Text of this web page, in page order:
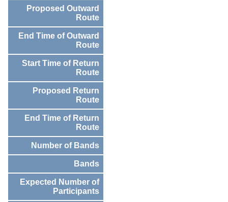
Proposed Outward
Route
End Time of Outward
Route
Start Time of Return
Route
Proposed Return
Route
End Time of Return
Route
Number of Bands
Bands
Expected Number of
Participants